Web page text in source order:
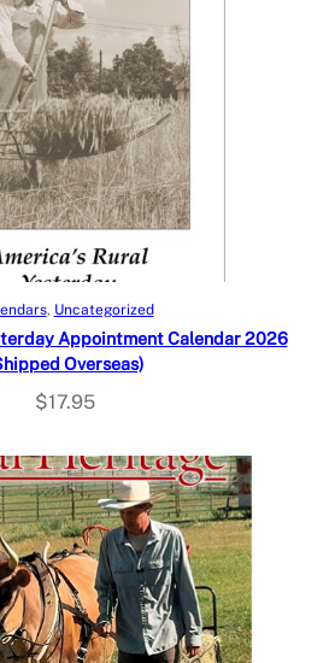
Add to cart
, Uncategorized
Appointment Calendar 2026
Overseas)
$17.95